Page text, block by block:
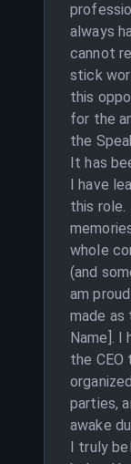
always
cannot
stick
this
for the
the
It has
I have
this role.
whole
(and
am
made as
Name]. I
the
parties,
awake
I truly